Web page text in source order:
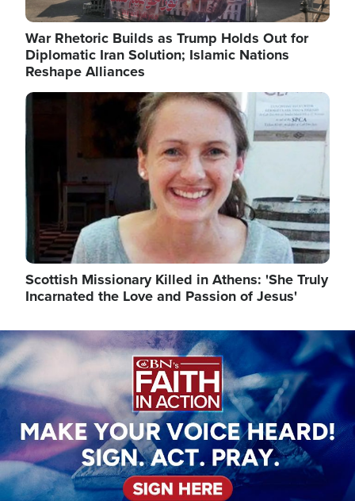
War Rhetoric Builds as Trump Holds Out for
Diplomatic Iran Solution; Islamic Nations
Reshape Alliances
Image
Scottish Missionary Killed in Athens: 'She Truly
Incarnated the Love and Passion of Jesus'
Image